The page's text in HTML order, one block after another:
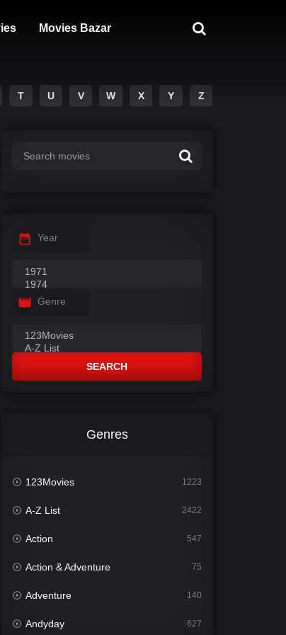
Movies Bazar
T U V W X Y Z
Year
Genre
SEARCH
Genres
123Movies 1223
A-Z List 2422
Action 547
Action & Adventure 75
Adventure 140
Andyday 627